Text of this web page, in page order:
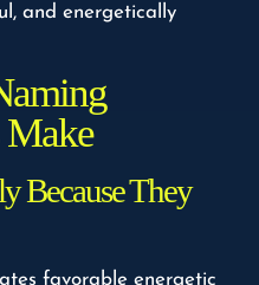
and energetically
Make
Because They
favorable energetic